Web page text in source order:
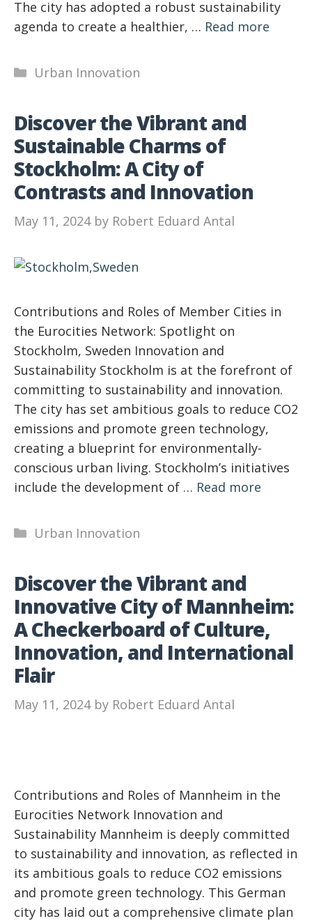
The city has adopted a robust sustainability
agenda to create a healthier, … Read more
Categories
Urban Innovation
Discover the Vibrant and
Sustainable Charms of
Stockholm: A City of
Contrasts and Innovation
May 11, 2024 by Robert Eduard Antal
Contributions and Roles of Member Cities in
the Eurocities Network: Spotlight on
Stockholm, Sweden Innovation and
Sustainability Stockholm is at the forefront of
committing to sustainability and innovation.
The city has set ambitious goals to reduce CO2
emissions and promote green technology,
creating a blueprint for environmentally-
conscious urban living. Stockholm’s initiatives
include the development of … Read more
Categories
Urban Innovation
Discover the Vibrant and
Innovative City of Mannheim:
A Checkerboard of Culture,
Innovation, and International
Flair
May 11, 2024 by Robert Eduard Antal
Contributions and Roles of Mannheim in the
Eurocities Network Innovation and
Sustainability Mannheim is deeply committed
to sustainability and innovation, as reflected in
its ambitious goals to reduce CO2 emissions
and promote green technology. This German
city has laid out a comprehensive climate plan